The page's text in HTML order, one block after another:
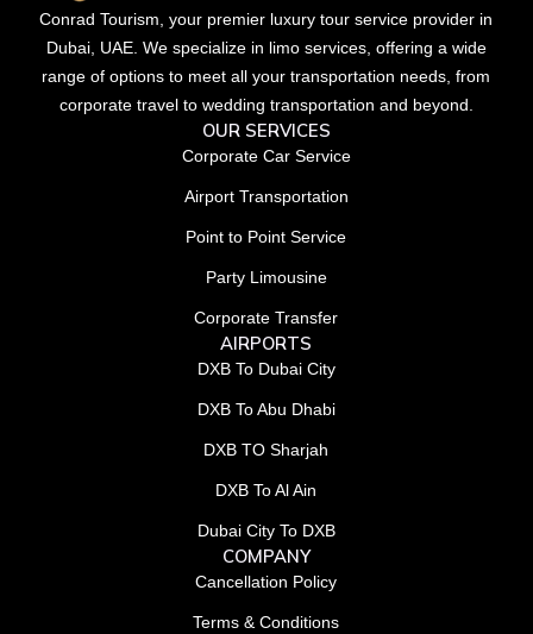
Conrad Tourism, your premier luxury tour service provider in
Dubai, UAE. We specialize in limo services, offering a wide
range of options to meet all your transportation needs, from
corporate travel to wedding transportation and beyond.
OUR SERVICES
Corporate Car Service
Airport Transportation
Point to Point Service
Party Limousine
Corporate Transfer
AIRPORTS
DXB To Dubai City
DXB To Abu Dhabi
DXB TO Sharjah
DXB To Al Ain
Dubai City To DXB
COMPANY
Cancellation Policy
Terms & Conditions